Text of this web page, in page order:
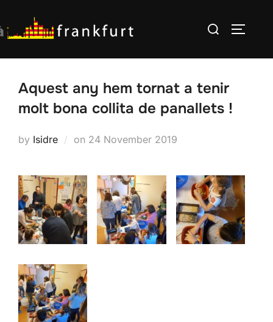
to
content
Search
Aquest any hem tornat a tenir
molt bona collita de panallets !
by Isidre on Posted
24 November 2019